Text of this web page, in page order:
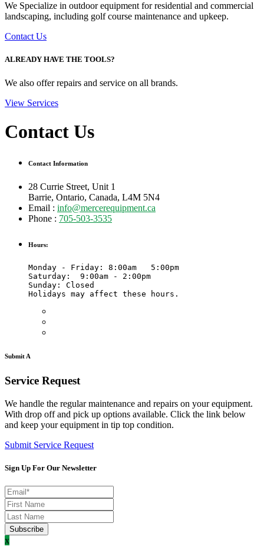
We Specialize in outdoor equipment for residential and commercial
landscaping, including golf course maintenance and upkeep.
Contact Us
ALREADY HAVE THE TOOLS?
We also offer repairs and service on all brands.
View Services
Contact Us
Contact Information
28 Currie Street, Unit 1
Barrie, Ontario, Canada, L4M 5N4
Email : info@mercerequipment.ca
Phone : 705-503-3535
Hours:
Monday - Friday: 8:00am   5:00pm
Saturday:  9:00am - 2:00pm
Sunday: Closed
Holidays may affect these hours.
Submit A
Service Request
We handle the regular maintenance and repairs on your equipment.
With drop off and pick up options available. Click the link below
and keep your equipment in tip top condition.
Submit Service Request
Sign Up For Our Newsletter
x